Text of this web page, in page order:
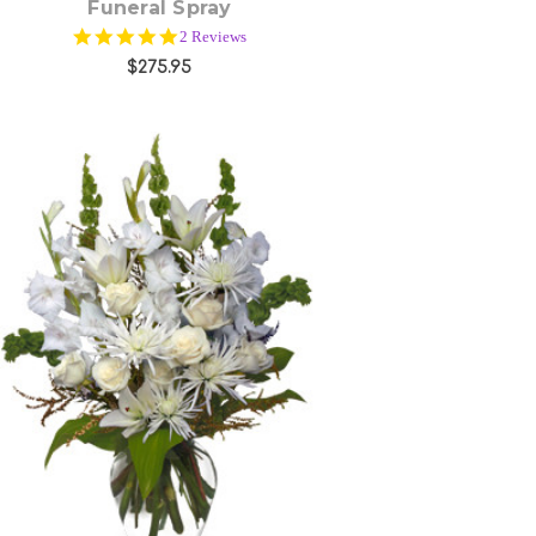
Funeral Spray
5.0
star
rating
2 Reviews
$275.95
Choose Options